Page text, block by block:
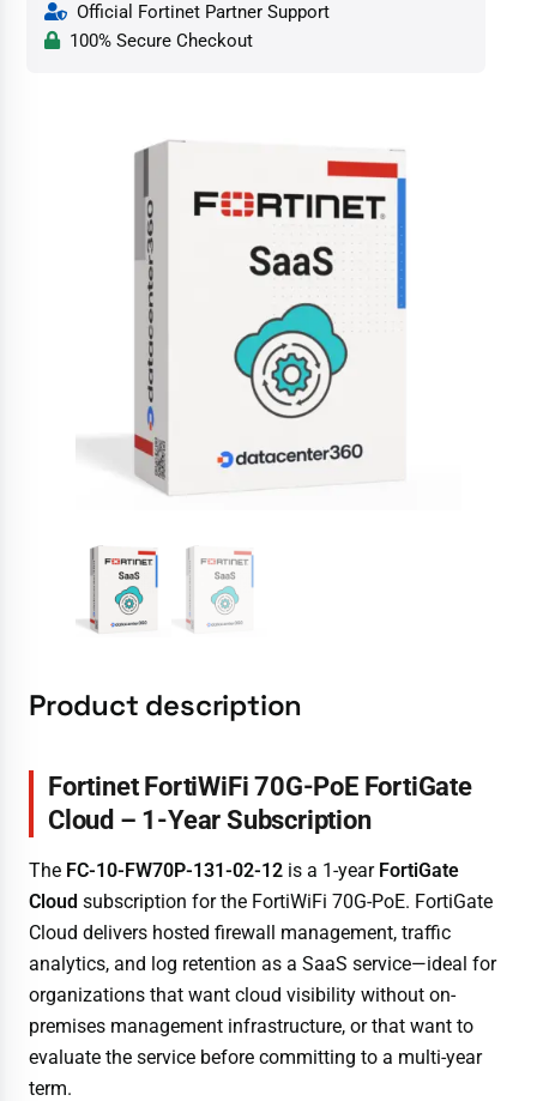
Official Fortinet Partner Support
100% Secure Checkout
Product description
Fortinet FortiWiFi 70G-PoE FortiGate
Cloud – 1-Year Subscription
The FC-10-FW70P-131-02-12 is a 1-year FortiGate
Cloud subscription for the FortiWiFi 70G-PoE. FortiGate
Cloud delivers hosted firewall management, traffic
analytics, and log retention as a SaaS service—ideal for
organizations that want cloud visibility without on-
premises management infrastructure, or that want to
evaluate the service before committing to a multi-year
term.